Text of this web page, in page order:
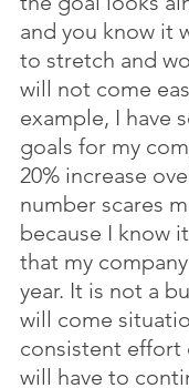
and you know it
to stretch and
will not come
example, I have
goals for my
20% increase
number scares
because I know
that my
year. It is not a
will come
consistent effort
will have to